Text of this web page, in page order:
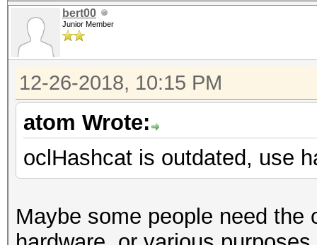
bert00
Junior Member
12-26-2018, 10:15 PM
atom Wrote:
oclHashcat is outdated, use
Maybe some people need the